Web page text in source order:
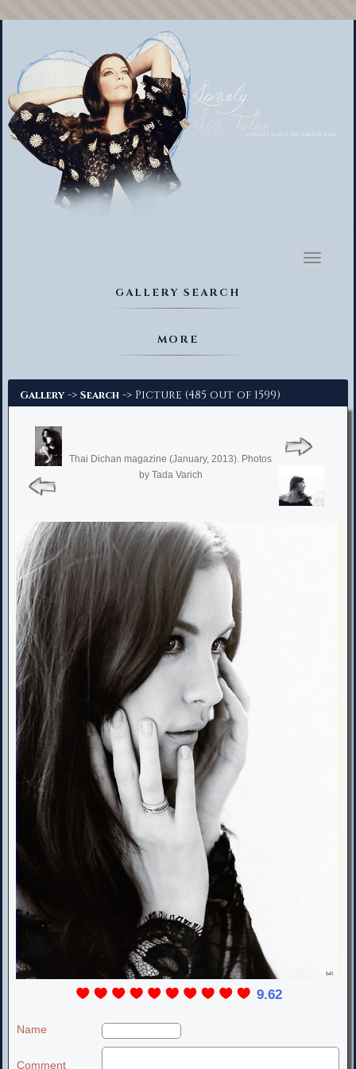
Toggle
GALLERY SEARCH
MORE
Gallery -> Search -> Picture (485 out of 1599)
Thai Dichan magazine (January, 2013). Photos
by Tada Varich
9.62
Name
Comment